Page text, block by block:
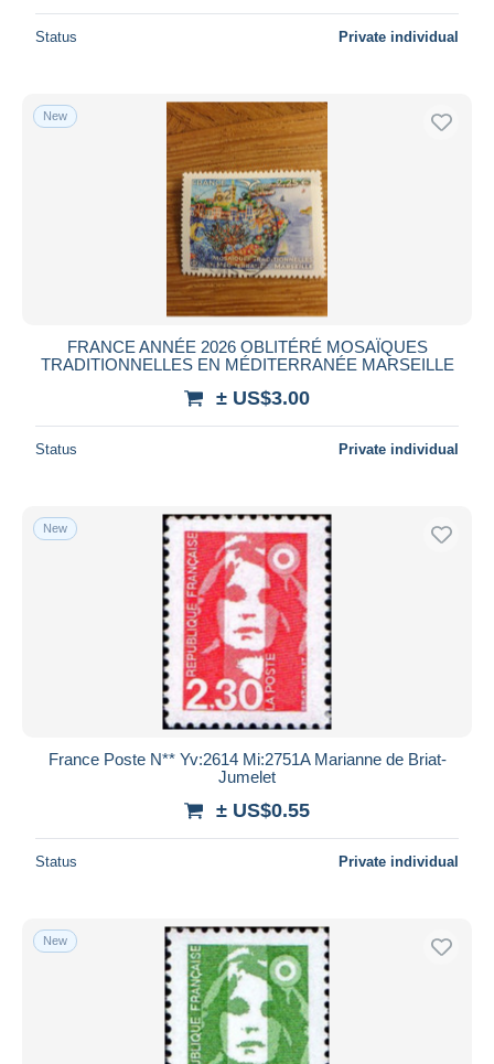
Status Private individual
New
FRANCE ANNÉE 2026 OBLITÉRÉ MOSAÏQUES
TRADITIONNELLES EN MÉDITERRANÉE MARSEILLE
± US$3.00
Status Private individual
New
France Poste N** Yv:2614 Mi:2751A Marianne de Briat-
Jumelet
± US$0.55
Status Private individual
New